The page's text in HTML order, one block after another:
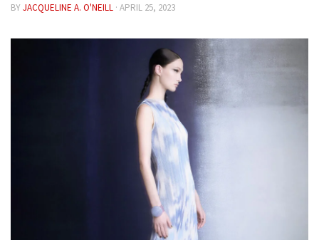
BYJACQUELINE A. O'NEILL · APRIL 25, 2023